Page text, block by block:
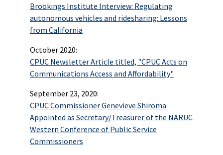
Brookings Institute Interview: Regulating
autonomous vehicles and ridesharing: Lessons
from California
October 2020:
CPUC Newsletter Article titled, "CPUC Acts on
Communications Access and Affordability"
September 23, 2020:
CPUC Commissioner Genevieve Shiroma
Appointed as Secretary/Treasurer of the NARUC
Western Conference of Public Service
Commissioners